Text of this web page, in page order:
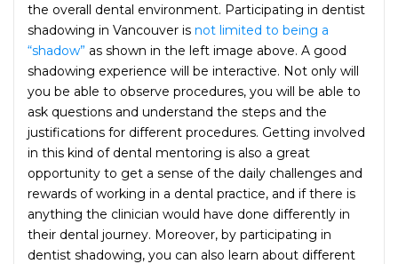
the overall dental environment. Participating in dentist
shadowing in Vancouver is not limited to being a
“shadow” as shown in the left image above. A good
shadowing experience will be interactive. Not only will
you be able to observe procedures, you will be able to
ask questions and understand the steps and the
justifications for different procedures. Getting involved
in this kind of dental mentoring is also a great
opportunity to get a sense of the daily challenges and
rewards of working in a dental practice, and if there is
anything the clinician would have done differently in
their dental journey. Moreover, by participating in
dentist shadowing, you can also learn about different